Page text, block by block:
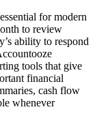
for modern
to review
ability to respond
tools that give
financial
cash flow
whenever